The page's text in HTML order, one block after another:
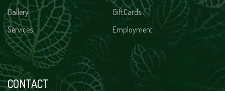
Gallery
GiftCards
Services
Employment
CONTACT